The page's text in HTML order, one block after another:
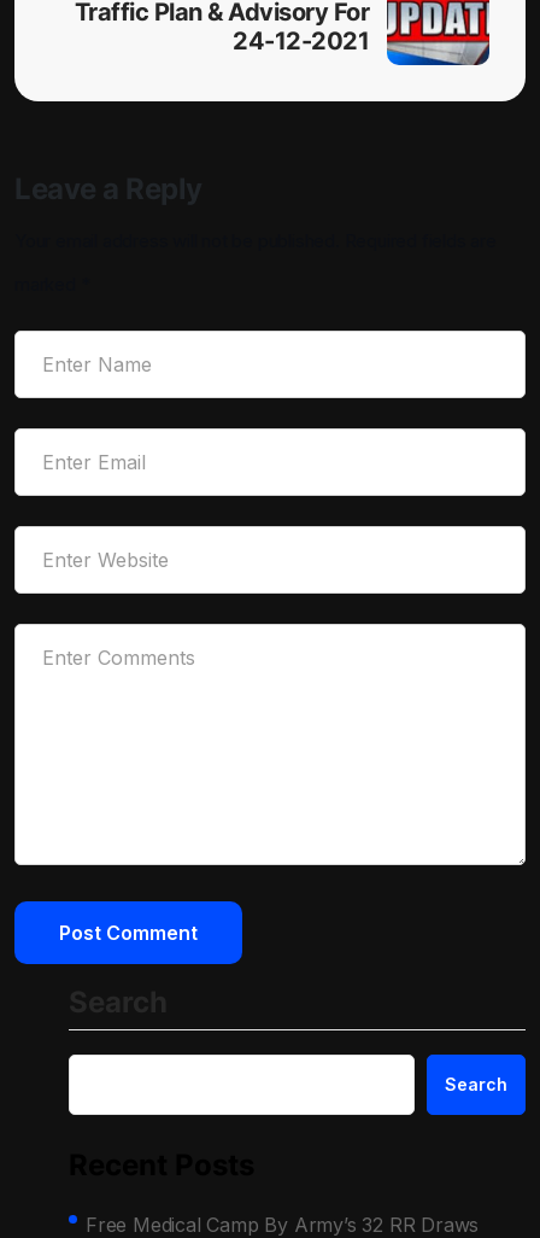
Traffic Plan & Advisory For
24-12-2021
Leave a Reply
Search
Free Medical Camp By Army’s 32 RR Draws